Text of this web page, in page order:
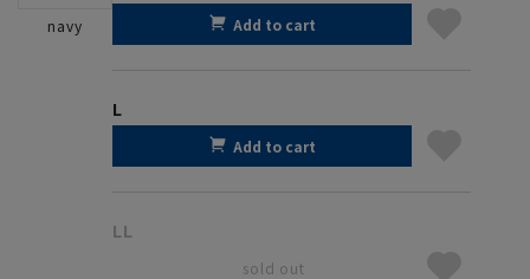
navy Add to cart
L
Add to cart
LL
sold out